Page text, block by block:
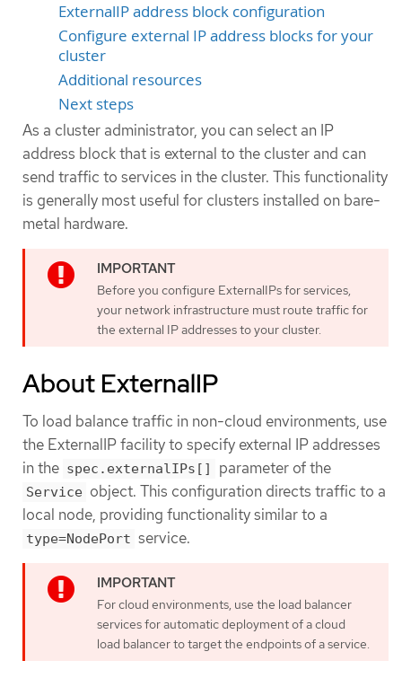
ExternalIP address block configuration
Configure external IP address blocks for your
cluster
Additional resources
Next steps
As a cluster administrator, you can select an IP
address block that is external to the cluster and can
send traffic to services in the cluster. This functionality
is generally most useful for clusters installed on bare-
metal hardware.
Before you configure ExternalIPs for services,
your network infrastructure must route traffic for
the external IP addresses to your cluster.
About ExternalIP
To load balance traffic in non-cloud environments, use
the ExternalIP facility to specify external IP addresses
in the spec.externalIPs[] parameter of the
Service object. This configuration directs traffic to a
local node, providing functionality similar to a
type=NodePort service.
For cloud environments, use the load balancer
services for automatic deployment of a cloud
load balancer to target the endpoints of a service.